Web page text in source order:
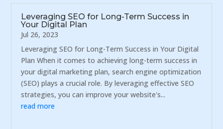
Leveraging SEO for Long-Term Success in
Your Digital Plan
Jul 26, 2023
Leveraging SEO for Long-Term Success in Your Digital
Plan When it comes to achieving long-term success in
your digital marketing plan, search engine optimization
(SEO) plays a crucial role. By leveraging effective SEO
strategies, you can improve your website's...
read more